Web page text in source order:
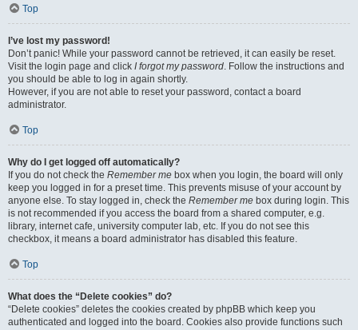
Top
I’ve lost my password!
Don’t panic! While your password cannot be retrieved, it can easily be reset.
Visit the login page and click I forgot my password. Follow the instructions and
you should be able to log in again shortly.
However, if you are not able to reset your password, contact a board
administrator.
Top
Why do I get logged off automatically?
If you do not check the Remember me box when you login, the board will only
keep you logged in for a preset time. This prevents misuse of your account by
anyone else. To stay logged in, check the Remember me box during login. This
is not recommended if you access the board from a shared computer, e.g.
library, internet cafe, university computer lab, etc. If you do not see this
checkbox, it means a board administrator has disabled this feature.
Top
What does the “Delete cookies” do?
“Delete cookies” deletes the cookies created by phpBB which keep you
authenticated and logged into the board. Cookies also provide functions such